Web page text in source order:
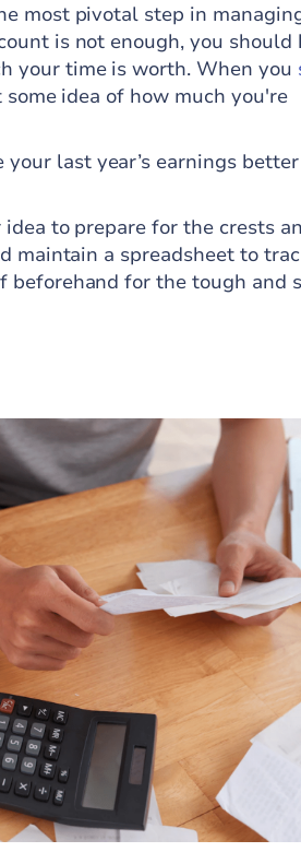
most pivotal step in
is not enough, you should
your time is worth. When you
idea of how much you're
last year’s earnings
to prepare for the crests
maintain a spreadsheet to
beforehand for the tough and